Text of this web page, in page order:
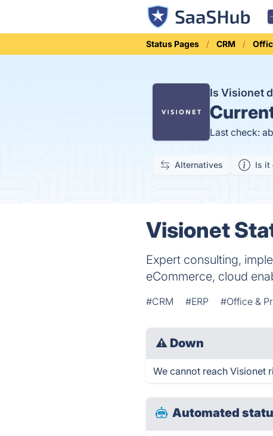
Status Pages CRM
Is Visionet
Last check:
Alternatives Is it
Visionet
Expert consulting,
eCommerce, cloud
#CRM #ERP #Office &
⚠ Down
We cannot reach Visionet
Automated